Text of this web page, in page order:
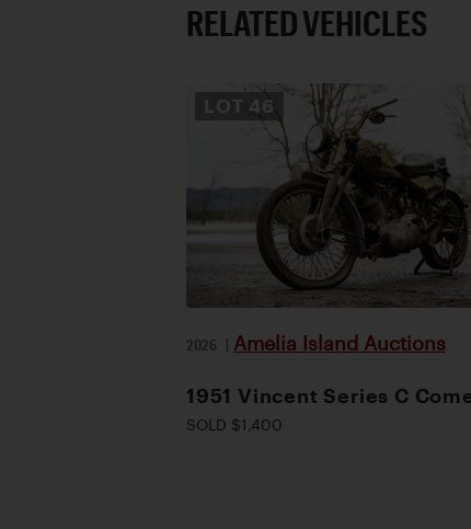
RELATED VEHICLES
LOT 46
2026 | Amelia Island Auctions
1951 Vincent Series C
SOLD $1,400